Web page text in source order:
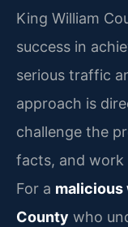
King William
success in
serious traffic
approach is
challenge the
facts, and
For a malicious
County who